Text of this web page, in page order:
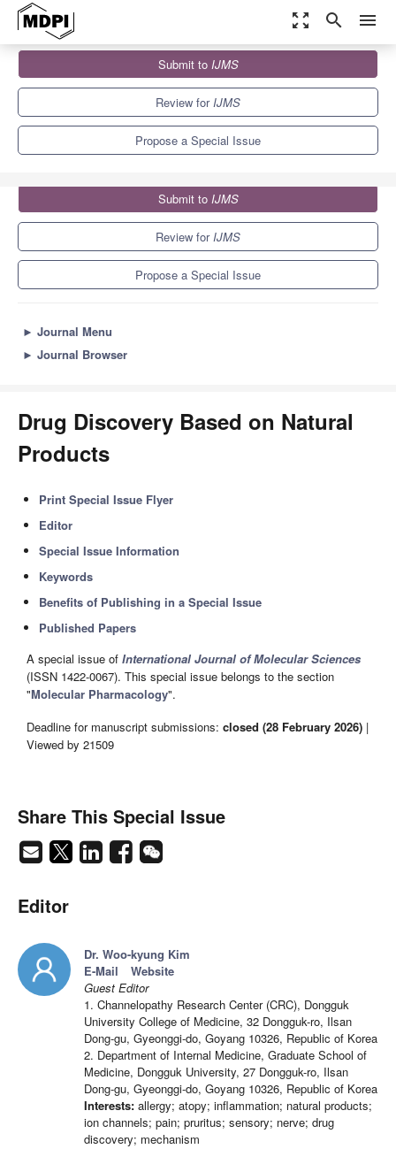
zoom_out_map search menu
Special Issues
Drug Discovery Based on Natural Products
Submit to IJMS
Review forIJMS
Propose a Special Issue
Submit to IJMS
Review forIJMS
Propose a Special Issue
► Journal Menu
► Journal Browser
Drug Discovery Based on Natural
Products
Print Special Issue Flyer
Editor
Special Issue Information
Keywords
Benefits of Publishing in a Special Issue
Published Papers
A special issue of International Journal of Molecular Sciences
(ISSN 1422-0067). This special issue belongs to the section
"Molecular Pharmacology".
Deadline for manuscript submissions: closed (28 February 2026) |
Viewed by 21509
Share This Special Issue
Editor
Dr. Woo-kyung Kim
E-Mail
Website
Guest Editor
1. Channelopathy Research Center (CRC), Dongguk
University College of Medicine, 32 Dongguk-ro, Ilsan
Dong-gu, Gyeonggi-do, Goyang 10326, Republic of Korea
2. Department of Internal Medicine, Graduate School of
Medicine, Dongguk University, 27 Dongguk-ro, Ilsan
Dong-gu, Gyeonggi-do, Goyang 10326, Republic of Korea
Interests: allergy; atopy; inflammation; natural products;
ion channels; pain; pruritus; sensory; nerve; drug
discovery; mechanism